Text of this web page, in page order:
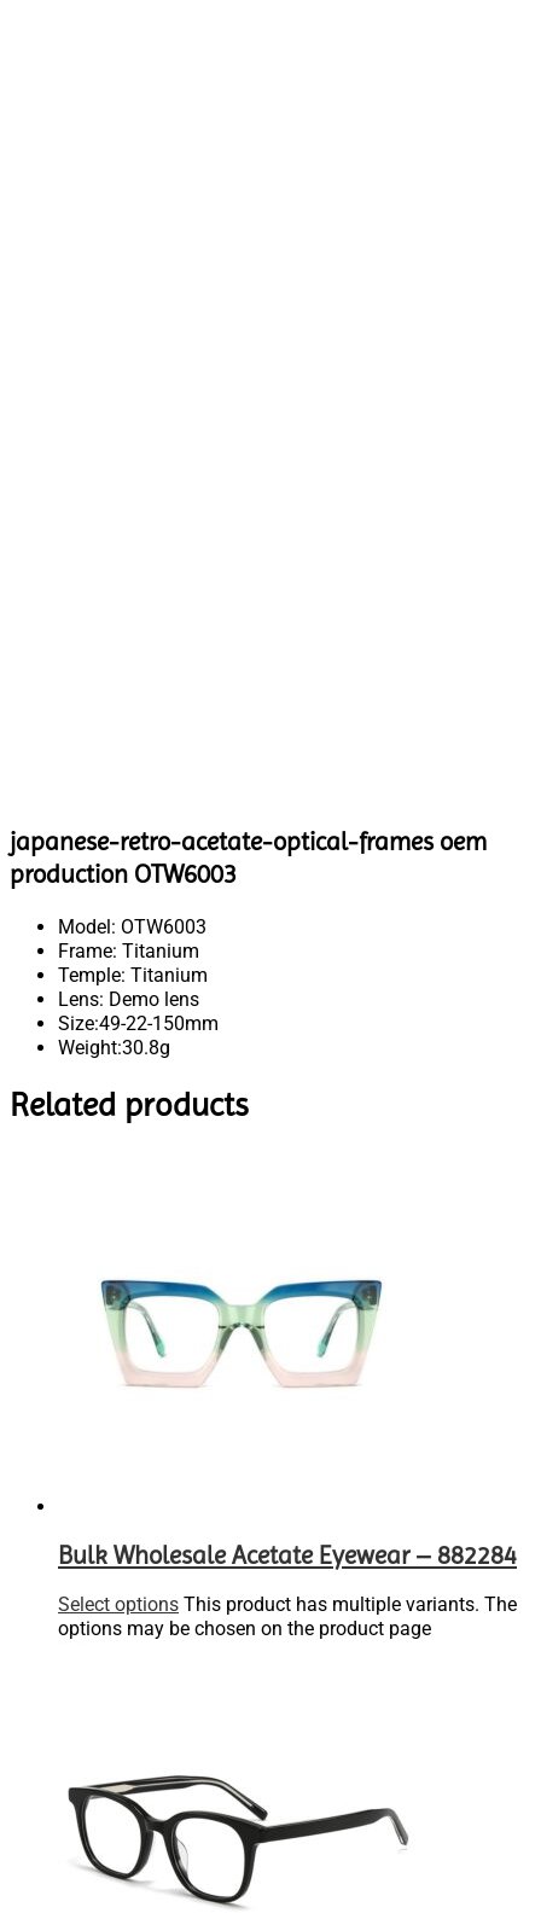
japanese-retro-acetate-optical-frames oem
production OTW6003
Model: OTW6003
Frame: Titanium
Temple: Titanium
Lens: Demo lens
Size:49-22-150mm
Weight:30.8g
Related products
Bulk Wholesale Acetate Eyewear – 882284
Select options This product has multiple variants. The
options may be chosen on the product page